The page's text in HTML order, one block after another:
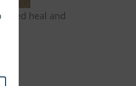
heal and